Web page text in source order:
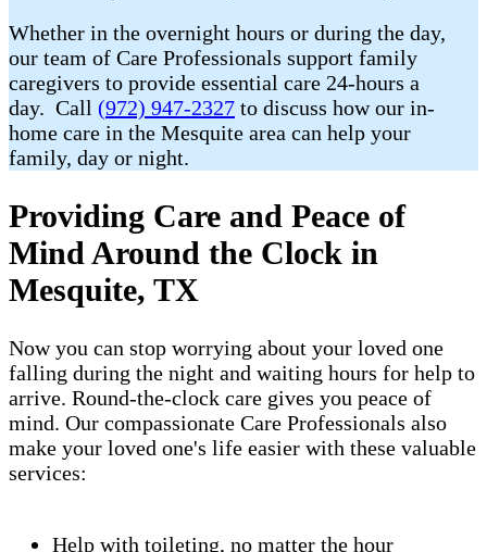
Whether in the overnight hours or during the day,
our team of Care Professionals support family
caregivers to provide essential care 24-hours a
day. Call (972) 947-2327 to discuss how our in-
home care in the Mesquite area can help your
family, day or night.
Providing Care and Peace of
Mind Around the Clock in
Mesquite, TX
Now you can stop worrying about your loved one
falling during the night and waiting hours for help to
arrive. Round-the-clock care gives you peace of
mind. Our compassionate Care Professionals also
make your loved one's life easier with these valuable
services:
Help with toileting, no matter the hour